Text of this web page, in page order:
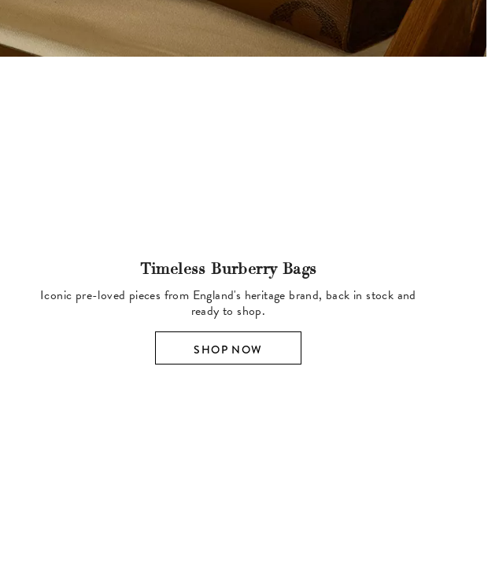
Timeless Burberry Bags
Iconic pre-loved pieces from England's heritage brand, back in stock and
ready to shop.
SHOP NOW